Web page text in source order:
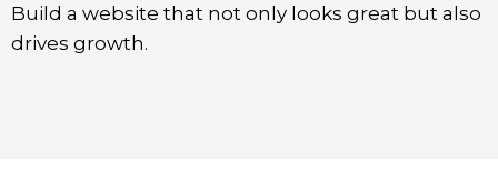
Build a website that not only looks great but also
drives growth.